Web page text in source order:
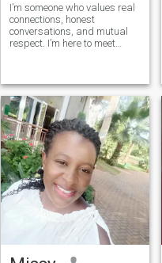
I’m someone who values real
connections, honest
conversations, and mutual
respect. I’m here to meet
whether it grows into a deep
friendship or something
more. I enjoy good laughs, tho